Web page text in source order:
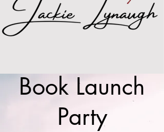
Book Launch
Party